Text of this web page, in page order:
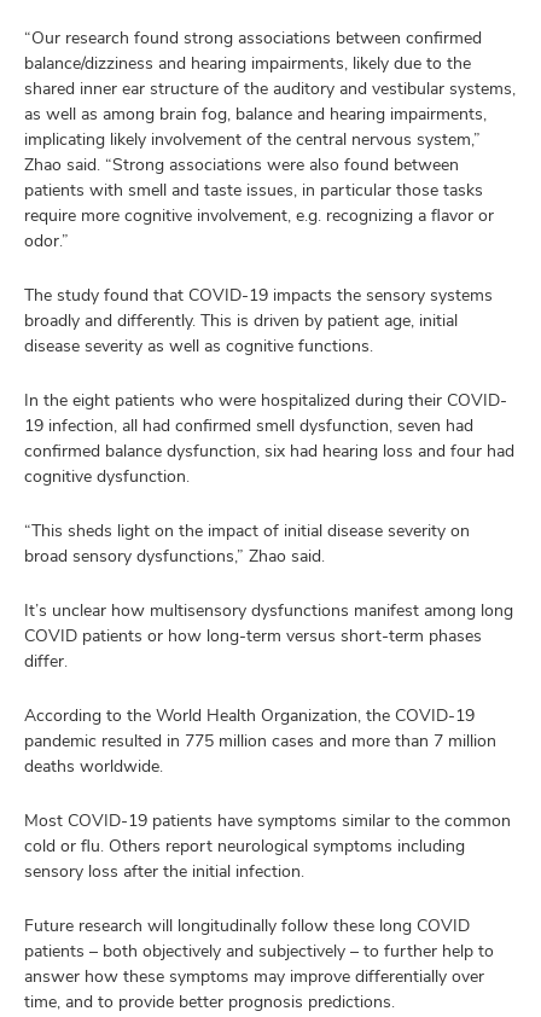
“Our research found strong associations between confirmed
balance/dizziness and hearing impairments, likely due to the
shared inner ear structure of the auditory and vestibular systems,
as well as among brain fog, balance and hearing impairments,
implicating likely involvement of the central nervous system,”
Zhao said. “Strong associations were also found between
patients with smell and taste issues, in particular those tasks
require more cognitive involvement, e.g. recognizing a flavor or
odor.”
The study found that COVID-19 impacts the sensory systems
broadly and differently. This is driven by patient age, initial
disease severity as well as cognitive functions.
In the eight patients who were hospitalized during their COVID-
19 infection, all had confirmed smell dysfunction, seven had
confirmed balance dysfunction, six had hearing loss and four had
cognitive dysfunction.
“This sheds light on the impact of initial disease severity on
broad sensory dysfunctions,” Zhao said.
It’s unclear how multisensory dysfunctions manifest among long
COVID patients or how long-term versus short-term phases
differ.
According to the World Health Organization, the COVID-19
pandemic resulted in 775 million cases and more than 7 million
deaths worldwide.
Most COVID-19 patients have symptoms similar to the common
cold or flu. Others report neurological symptoms including
sensory loss after the initial infection.
Future research will longitudinally follow these long COVID
patients – both objectively and subjectively – to further help to
answer how these symptoms may improve differentially over
time, and to provide better prognosis predictions.